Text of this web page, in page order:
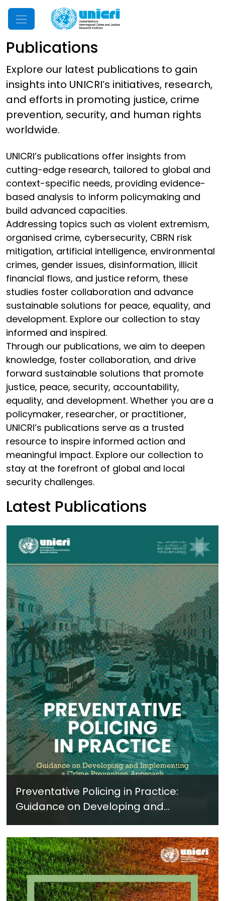
Mobile Menu
Publications
Explore our latest publications to gain
insights into UNICRI’s initiatives, research,
and efforts in promoting justice, crime
prevention, security, and human rights
worldwide.
UNICRI’s publications offer insights from
cutting-edge research, tailored to global and
context-specific needs, providing evidence-
based analysis to inform policymaking and
build advanced capacities.
Addressing topics such as violent extremism,
organised crime, cybersecurity, CBRN risk
mitigation, artificial intelligence, environmental
crimes, gender issues, disinformation, illicit
financial flows, and justice reform, these
studies foster collaboration and advance
sustainable solutions for peace, equality, and
development. Explore our collection to stay
informed and inspired.
Through our publications, we aim to deepen
knowledge, foster collaboration, and drive
forward sustainable solutions that promote
justice, peace, security, accountability,
equality, and development. Whether you are a
policymaker, researcher, or practitioner,
UNICRI’s publications serve as a trusted
resource to inspire informed action and
meaningful impact. Explore our collection to
stay at the forefront of global and local
security challenges.
Latest Publications
Preventative Policing in Practice:
Guidance on Developing and
Implementing a Crime Prevention
Approach